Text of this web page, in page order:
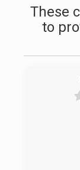
These
to